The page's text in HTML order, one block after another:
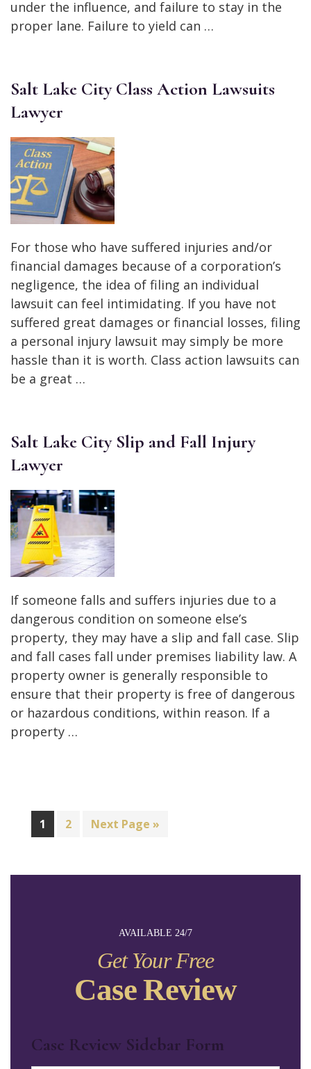
AVAILABLE 24/7
Get Your Free
Case Review
Case Review Sidebar Form
under the influence, and failure to stay in the
proper lane. Failure to yield can …
Salt Lake City Class Action Lawsuits
Lawyer
For those who have suffered injuries and/or
financial damages because of a corporation’s
negligence, the idea of filing an individual
lawsuit can feel intimidating. If you have not
suffered great damages or financial losses, filing
a personal injury lawsuit may simply be more
hassle than it is worth. Class action lawsuits can
be a great …
Salt Lake City Slip and Fall Injury
Lawyer
If someone falls and suffers injuries due to a
dangerous condition on someone else’s
property, they may have a slip and fall case. Slip
and fall cases fall under premises liability law. A
property owner is generally responsible to
ensure that their property is free of dangerous
or hazardous conditions, within reason. If a
property …
1 2 Next Page »